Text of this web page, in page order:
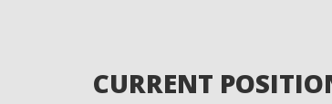
CURRENT